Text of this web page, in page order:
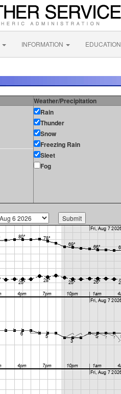
INFORMATION EDUCATION
Weather/Precipitation
Rain
Thunder
Snow
Freezing Rain
Sleet
Fog